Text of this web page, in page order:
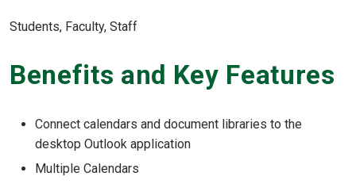
Students, Faculty, Staff
Benefits and Key Features
Connect calendars and document libraries to the
desktop Outlook application
Multiple Calendars